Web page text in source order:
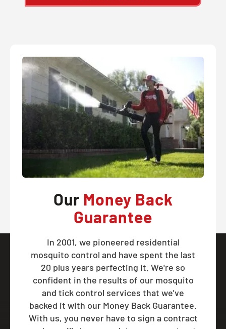
Our Money Back
Guarantee
In 2001, we pioneered residential
mosquito control and have spent the last
20 plus years perfecting it. We're so
confident in the results of our mosquito
and tick control services that we've
backed it with our Money Back Guarantee.
With us, you never have to sign a contract